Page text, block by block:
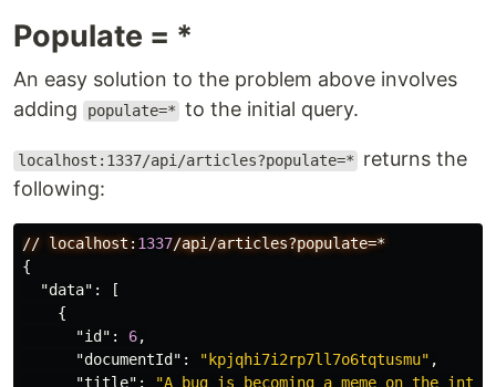
Populate = *
An easy solution to the problem above involves
adding
populate=* to the initial query.
localhost:1337/api/articles?populate=*
returns the
following:
// localhost: 1337/api/articles?populate=*
{
"data" :
[
{
"id" : 6,
"documentId" : "kpjqhi7i2rp7ll7o6tqtusmu" ,
"title" : "A bug is becoming a meme on the